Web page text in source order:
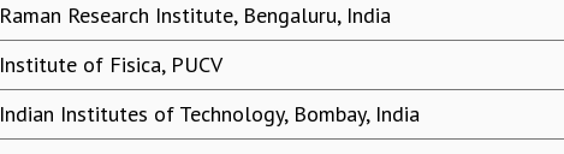
Raman Research Institute, Bengaluru, India
Institute of Fisica, PUCV
Indian Institutes of Technology, Bombay, India